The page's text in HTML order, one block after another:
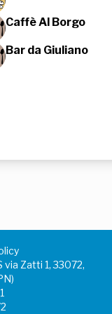
Caffè Al Borgo
Bar da Giuliano
Zatti 1, 33072,